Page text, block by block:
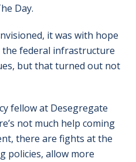
Day.
it was with hope
federal infrastructure
but that turned out not
fellow at Desegregate
not much help coming
there are fights at the
policies, allow more